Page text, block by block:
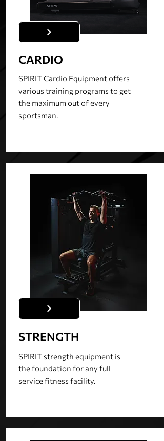
CARDIO
SPIRIT Cardio Equipment offers
various training programs to get
the maximum out of every
sportsman.
STRENGTH
SPIRIT strength equipment is
the foundation for any full-
service fitness facility.